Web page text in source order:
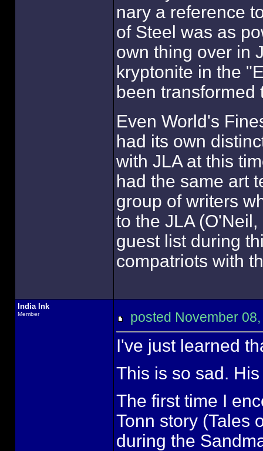
nary a reference
of Steel was as
own thing over in
kryptonite in the
been transformed
Even World's
had its own
with JLA at this
had the same art
group of writers
to the JLA
guest list during
compatriots with
India Ink
Member posted November
I've just learned
This is so sad.
The first time I
Tonn story (Tales
during the